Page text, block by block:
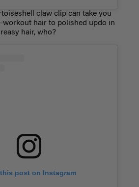
claw clip can take you
workout hair to polished updo in
hair, who?
post on Instagram